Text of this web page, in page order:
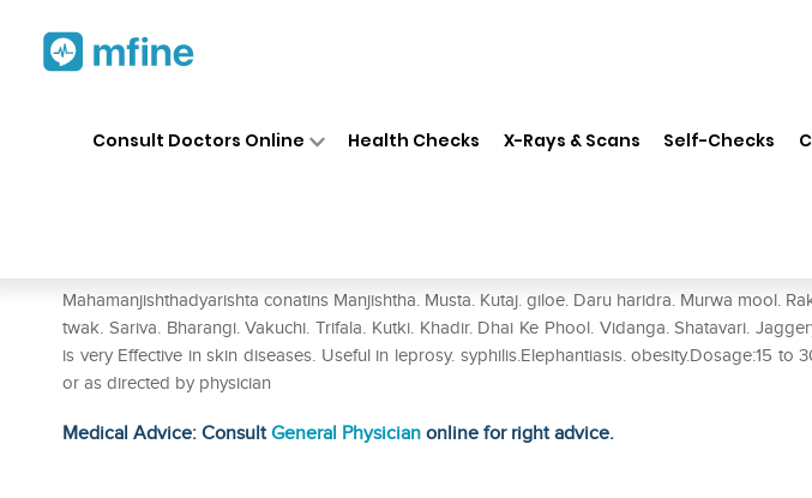
Consult Doctors Online Health Checks X-Rays & Scans Self-Checks
Mahamanjishthadyarishta conatins Manjishtha. Musta. Kutaj. giloe. Daru haridra. Murwa mool.
twak. Sariva. Bharangi. Vakuchi. Trifala. Kutki. Khadir. Dhai Ke Phool. Vidanga. Shatavari.
is very Effective in skin diseases. Useful in leprosy. syphilis.Elephantiasis. obesity.Dosage:15 to
or as directed by physician
Medical Advice: ConsultGeneral Physician online for right advice.